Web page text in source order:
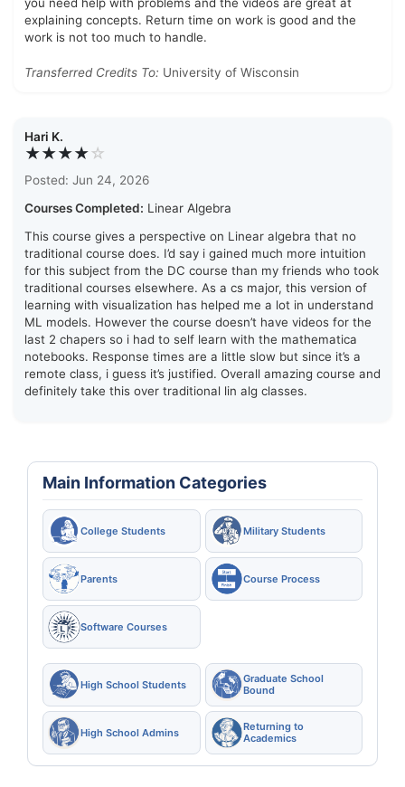
explaining concepts. Return time on work is good and the
work is not too much to handle.
Transferred Credits To: University of Wisconsin
Hari K.
★★★★☆
Posted: Jun 24, 2026
Courses Completed: Linear Algebra
This course gives a perspective on Linear algebra that no
traditional course does. I’d say i gained much more intuition
for this subject from the DC course than my friends who took
traditional courses elsewhere. As a cs major, this version of
learning with visualization has helped me a lot in understand
ML models. However the course doesn’t have videos for the
last 2 chapers so i had to self learn with the mathematica
notebooks. Response times are a little slow but since it’s a
remote class, i guess it’s justified. Overall amazing course and
definitely take this over traditional lin alg classes.
Main Information Categories
College Students Military Students
Parents Course Process
Software Courses
High School Students
Graduate School
Bound
High School Admins
Returning to
Academics